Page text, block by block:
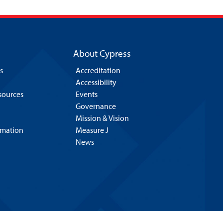
About Cypress
Accreditation
Accessibility
Events
Governance
Mission & Vision
Measure J
News